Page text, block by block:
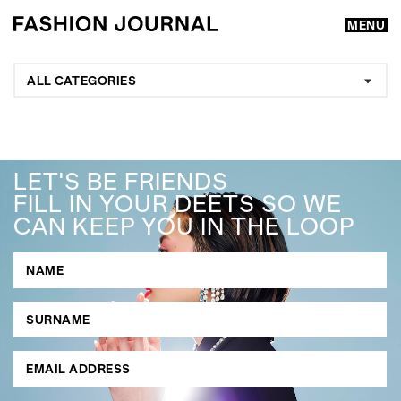
MENU
GO
SEARCH SUGGESTIONS
, ,
ALL CATEGORIES
LET'S BE FRIENDS
FILL IN YOUR DEETS SO WE
CAN KEEP YOU IN THE LOOP